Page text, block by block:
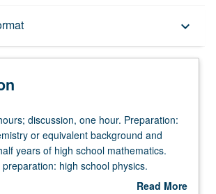
keyboard_arrow_down
discussion, one hour. Preparation:
or equivalent background and
years of high school mathematics.
high school physics.
of Chemistry Diagnostic Test.Read More